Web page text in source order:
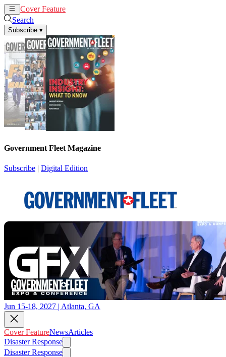
Cover Feature
Search
Subscribe ▾
Government Fleet Magazine
Subscribe | Digital Edition
Jun 15-18, 2027 | Atlanta, GA
Cover FeatureNewsArticles
Disaster Response
Disaster Response